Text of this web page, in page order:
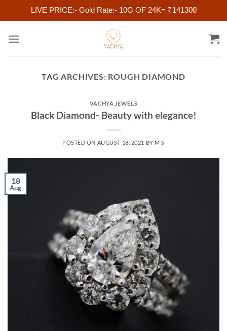
LIVE PRICE:- Gold Rate:- 10G OF 24K= ₹141300
TAG ARCHIVES: ROUGH DIAMOND
VACHYA JEWELS
Black Diamond- Beauty with elegance!
POSTED ON AUGUST 18, 2021 BY M S
18
Aug